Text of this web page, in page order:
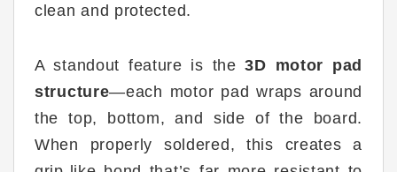
clean and protected.
A standout feature is the3D motor pad
structure—each motor pad wraps around
the top, bottom, and side of the board.
When properly soldered, this creates a